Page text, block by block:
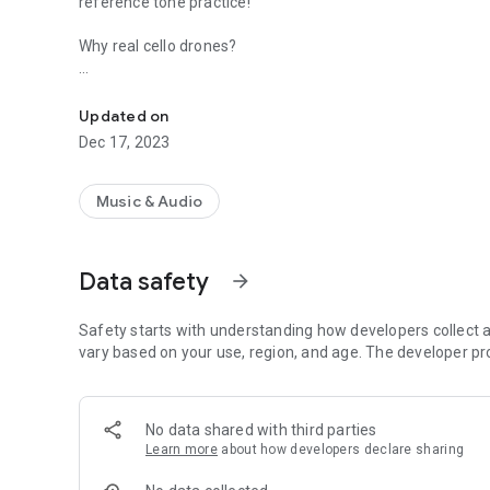
Why real cello drones?
and can be painful to listen to. Our cello drones are
to facilitate practice in all registers.
A reference (or drone) tone provides a center of
within Major/Minor intervals. This heightened
Updated on
Dec 17, 2023
Music & Audio
Data safety arrow_forward
Safety starts with understanding how developers collect
vary based on your use, region, and age. The developer
No data shared with third parties
Learn more about how developers declare sharing